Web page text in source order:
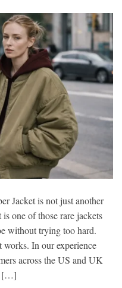
Jacket is not just another
one of those rare jackets
without trying too hard.
In our experience
across the US and UK
[…]